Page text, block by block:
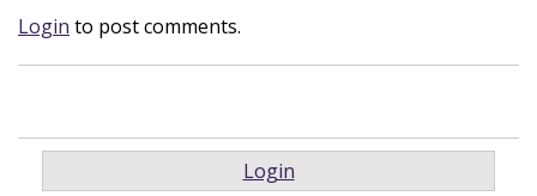
Login to post comments.
Login